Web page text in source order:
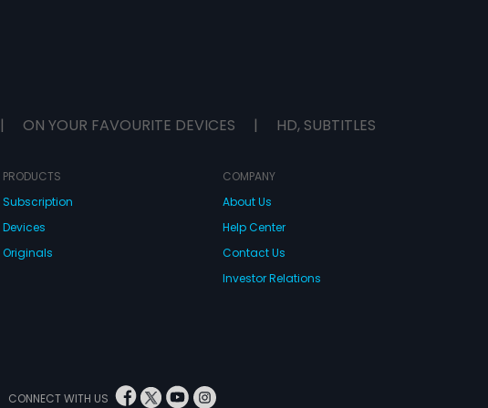
| ON YOUR FAVOURITE DEVICES | HD, SUBTITLES
PRODUCTS
Subscription
Devices
Originals
COMPANY
About Us
Help Center
Contact Us
Investor Relations
CONNECT WITH US